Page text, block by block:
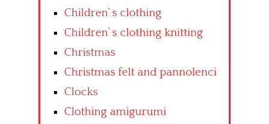
Children’ s clothing
Children’ s clothing knitting
Christmas
Christmas felt and pannolenci
Clocks
Clothing amigurumi